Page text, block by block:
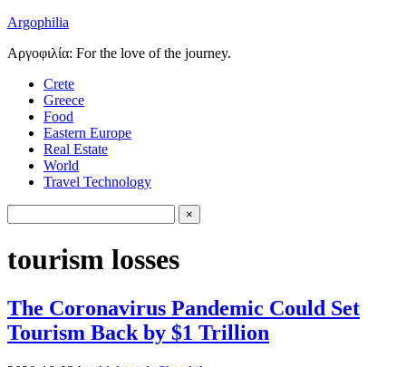
Argophilia
Αργοφιλία: For the love of the journey.
Crete
Greece
Food
Eastern Europe
Real Estate
World
Travel Technology
tourism losses
The Coronavirus Pandemic Could Set
Tourism Back by $1 Trillion